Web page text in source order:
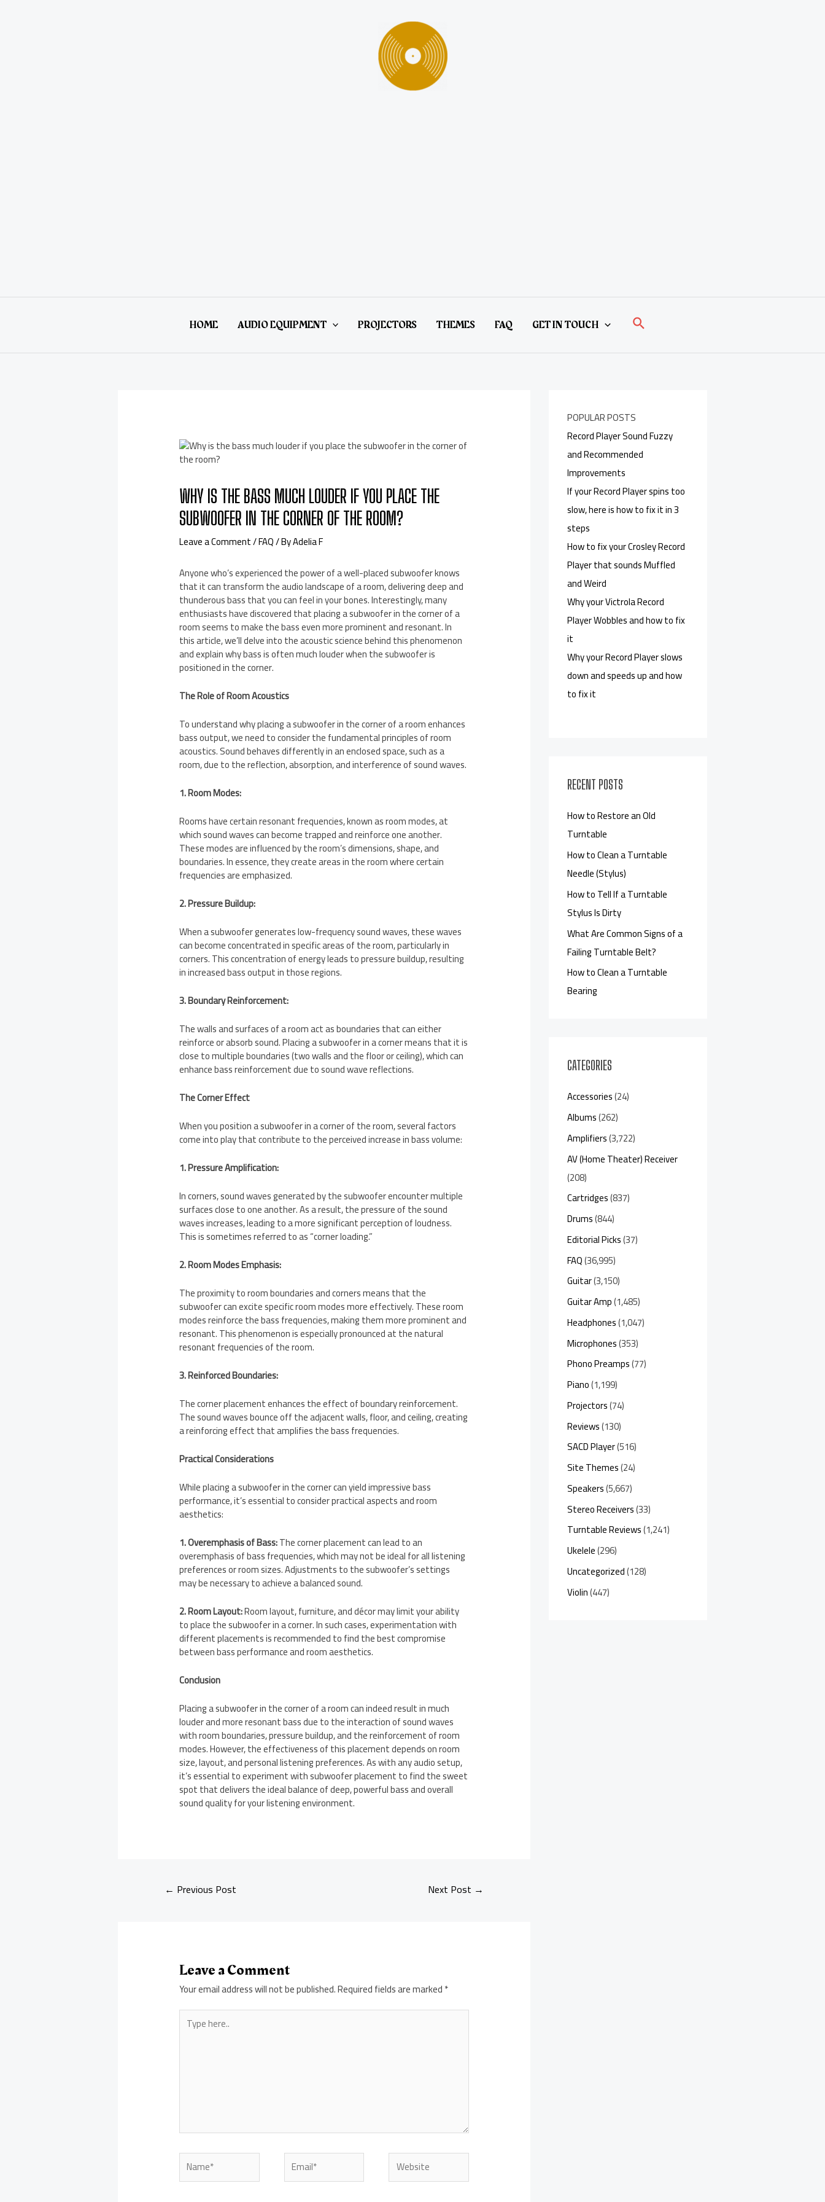
HOME AUDIO EQUIPMENT PROJECTORS THEMES FAQ GET IN TOUCH Search
WHY IS THE BASS MUCH LOUDER IF YOU PLACE THE
SUBWOOFER IN THE CORNER OF THE ROOM?
Leave a Comment/FAQ/ ByAdelia F
Anyone who’s experienced the power of a well-placed subwoofer knows
that it can transform the audio landscape of a room, delivering deep and
thunderous bass that you can feel in your bones. Interestingly, many
enthusiasts have discovered that placing a subwoofer in the corner of a
room seems to make the bass even more prominent and resonant. In
this article, we’ll delve into the acoustic science behind this phenomenon
and explain why bass is often much louder when the subwoofer is
positioned in the corner.
The Role of Room Acoustics
To understand why placing a subwoofer in the corner of a room enhances
bass output, we need to consider the fundamental principles of room
acoustics. Sound behaves differently in an enclosed space, such as a
room, due to the reflection, absorption, and interference of sound waves.
1. Room Modes:
Rooms have certain resonant frequencies, known as room modes, at
which sound waves can become trapped and reinforce one another.
These modes are influenced by the room’s dimensions, shape, and
boundaries. In essence, they create areas in the room where certain
frequencies are emphasized.
2. Pressure Buildup:
When a subwoofer generates low-frequency sound waves, these waves
can become concentrated in specific areas of the room, particularly in
corners. This concentration of energy leads to pressure buildup, resulting
in increased bass output in those regions.
3. Boundary Reinforcement:
The walls and surfaces of a room act as boundaries that can either
reinforce or absorb sound. Placing a subwoofer in a corner means that it is
close to multiple boundaries (two walls and the floor or ceiling), which can
enhance bass reinforcement due to sound wave reflections.
The Corner Effect
When you position a subwoofer in a corner of the room, several factors
come into play that contribute to the perceived increase in bass volume:
1. Pressure Amplification:
In corners, sound waves generated by the subwoofer encounter multiple
surfaces close to one another. As a result, the pressure of the sound
waves increases, leading to a more significant perception of loudness.
This is sometimes referred to as “corner loading.”
2. Room Modes Emphasis:
The proximity to room boundaries and corners means that the
subwoofer can excite specific room modes more effectively. These room
modes reinforce the bass frequencies, making them more prominent and
resonant. This phenomenon is especially pronounced at the natural
resonant frequencies of the room.
3. Reinforced Boundaries:
The corner placement enhances the effect of boundary reinforcement.
The sound waves bounce off the adjacent walls, floor, and ceiling, creating
a reinforcing effect that amplifies the bass frequencies.
Practical Considerations
While placing a subwoofer in the corner can yield impressive bass
performance, it’s essential to consider practical aspects and room
aesthetics:
1. Overemphasis of Bass:The corner placement can lead to an
overemphasis of bass frequencies, which may not be ideal for all listening
preferences or room sizes. Adjustments to the subwoofer’s settings
may be necessary to achieve a balanced sound.
2. Room Layout:Room layout, furniture, and décor may limit your ability
to place the subwoofer in a corner. In such cases, experimentation with
different placements is recommended to find the best compromise
between bass performance and room aesthetics.
Conclusion
Placing a subwoofer in the corner of a room can indeed result in much
louder and more resonant bass due to the interaction of sound waves
with room boundaries, pressure buildup, and the reinforcement of room
modes. However, the effectiveness of this placement depends on room
size, layout, and personal listening preferences. As with any audio setup,
it’s essential to experiment with subwoofer placement to find the sweet
spot that delivers the ideal balance of deep, powerful bass and overall
sound quality for your listening environment.
← Previous Post Next Post →
Leave a Comment
Your email address will not be published.Required fields are marked*
Type
here..
Name* Email* Website
POPULAR POSTS
Record Player Sound Fuzzy
and Recommended
Improvements
If your Record Player spins too
slow, here is how to fix it in 3
steps
How to fix your Crosley Record
Player that sounds Muffled
and Weird
Why your Victrola Record
Player Wobbles and how to fix
it
Why your Record Player slows
down and speeds up and how
to fix it
RECENT POSTS
How to Restore an Old
Turntable
How to Clean a Turntable
Needle (Stylus)
How to Tell If a Turntable
Stylus Is Dirty
What Are Common Signs of a
Failing Turntable Belt?
How to Clean a Turntable
Bearing
CATEGORIES
Accessories(24)
Albums(262)
Amplifiers(3,722)
AV (Home Theater) Receiver
(208)
Cartridges(837)
Drums(844)
Editorial Picks(37)
FAQ(36,995)
Guitar(3,150)
Guitar Amp(1,485)
Headphones(1,047)
Microphones(353)
Phono Preamps(77)
Piano(1,199)
Projectors(74)
Reviews(130)
SACD Player(516)
Site Themes(24)
Speakers(5,667)
Stereo Receivers(33)
Turntable Reviews(1,241)
Ukelele(296)
Uncategorized(128)
Violin(447)